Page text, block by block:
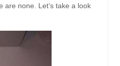
are none. Let’s take a look